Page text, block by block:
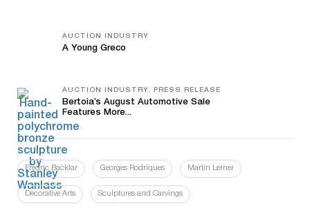
AUCTION INDUSTRY
A Young Greco
AUCTION INDUSTRY, PRESS RELEASE
Bertoia’s August Automotive Sale
Features More...
Fredric Backlar Georges Rodriques Martin Lerner
Decorative Arts Sculptures and Carvings